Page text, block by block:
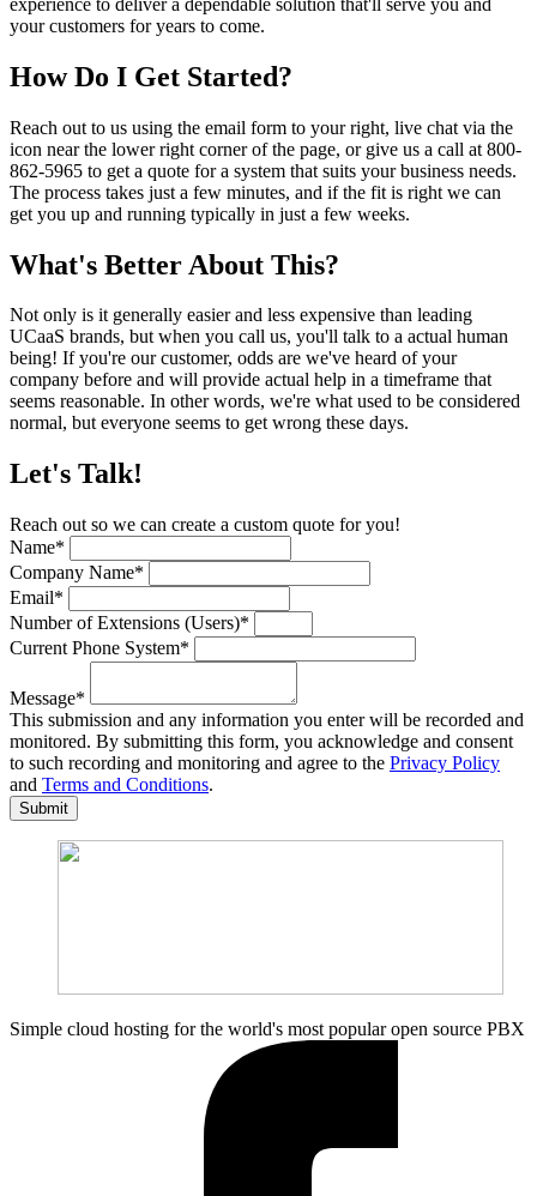
your customers for years to come.
How Do I Get Started?
Reach out to us using the email form to your right, live chat via the
icon near the lower right corner of the page, or give us a call at 800-
862-5965 to get a quote for a system that suits your business needs.
The process takes just a few minutes, and if the fit is right we can
get you up and running typically in just a few weeks.
What's Better About This?
Not only is it generally easier and less expensive than leading
UCaaS brands, but when you call us, you'll talk to a actual human
being! If you're our customer, odds are we've heard of your
company before and will provide actual help in a timeframe that
seems reasonable. In other words, we're what used to be considered
normal, but everyone seems to get wrong these days.
Let's Talk!
Reach out so we can create a custom quote for you!
Name*
Company Name*
Email*
Number of Extensions (Users)*
Current Phone System*
Message*
This submission and any information you enter will be recorded and
monitored. By submitting this form, you acknowledge and consent
to such recording and monitoring and agree to the Privacy Policy
and Terms and Conditions.
Submit
Simple cloud hosting for the world's most popular open source PBX